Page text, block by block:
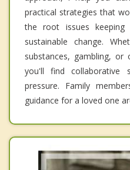
practical strategies that
the root issues
sustainable change.
substances, gambling, or
you'll find collaborative
pressure. Family
guidance for a loved one